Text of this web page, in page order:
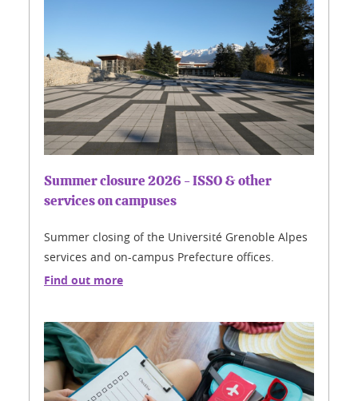
Summer closure 2026 - ISSO & other
services on campuses
Summer closing of the Université Grenoble Alpes
services and on-campus Prefecture offices.
Find out more